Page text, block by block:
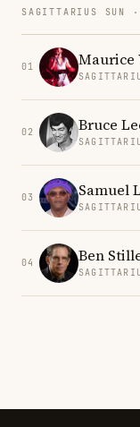
SAGITTARIUS SUN
01 Maurice
02 Bruce
03 Samuel
04 Ben